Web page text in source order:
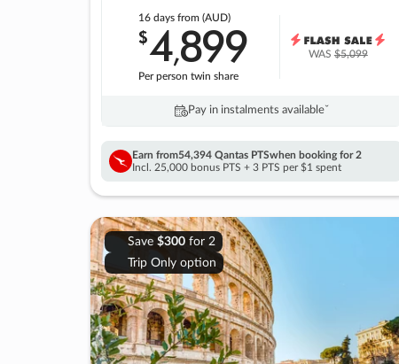
16 daysfrom (AUD)
$4,899
Per person twin share
WAS$5,099
Pay in instalments availableˇ
Earn from54,394 Qantas PTSwhen booking for 2
Incl. 25,000 bonus PTS + 3 PTS per $1 spent
Save $300for 2
Trip Only option